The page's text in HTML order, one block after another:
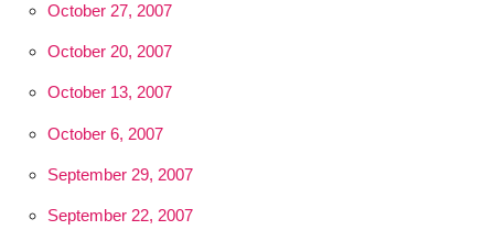
October 27, 2007
October 20, 2007
October 13, 2007
October 6, 2007
September 29, 2007
September 22, 2007